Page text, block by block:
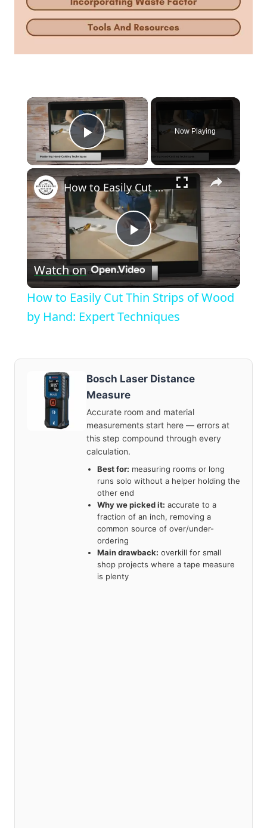
×
Play Video
Now Playing
×
Play
Video
How to Easily Cut Thin Strips of Wood by Hand: Expert Techniques
Watch on
How to Easily Cut Thin Strips of Wood
by Hand: Expert Techniques
Bosch Laser Distance
Measure
Accurate room and material
measurements start here — errors at
this step compound through every
calculation.
Best for: measuring rooms or long
runs solo without a helper holding the
other end
Why we picked it: accurate to a
fraction of an inch, removing a
common source of over/under-
ordering
Main drawback: overkill for small
shop projects where a tape measure
is plenty